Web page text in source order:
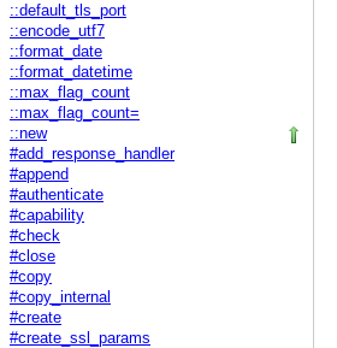
::default_tls_port
::encode_utf7
::format_date
::format_datetime
::max_flag_count
::max_flag_count=
::new
#add_response_handler
#append
#authenticate
#capability
#check
#close
#copy
#copy_internal
#create
#create_ssl_params